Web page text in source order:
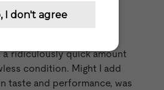
surprised by how
The Electric
their business. The
ridiculously quick amount
condition. Might I add
taste and performance, was